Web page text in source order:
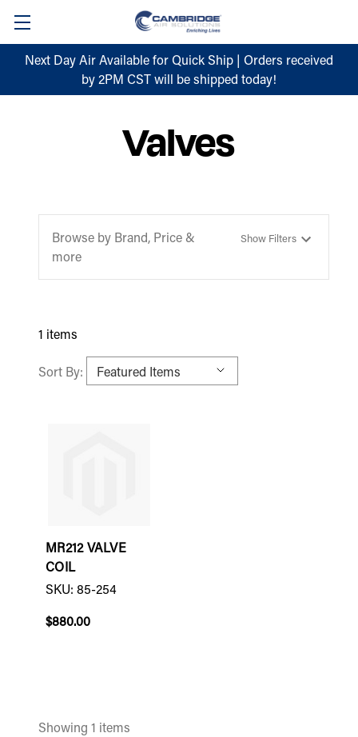
Next Day Air Available for Quick Ship | Orders received
by 2PM CST will be shipped today!
Valves
Browse by Brand, Price &
more
Show Filters
1 items
Sort By:
MR212 VALVE
COIL
SKU: 85-254
$880.00
Showing 1 items